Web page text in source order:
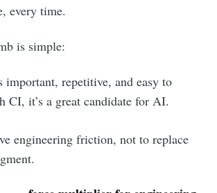
every time.
is simple:
important, repetitive, and easy to
CI, it’s a great candidate for AI.
engineering friction, not to replace